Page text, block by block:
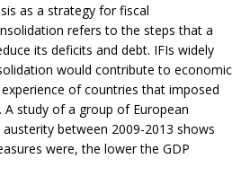
as a strategy for fiscal
refers to the steps that a
its deficits and debt. IFIs widely
would contribute to economic
of countries that imposed
A study of a group of European
between 2009-2013 shows
were, the lower the GDP